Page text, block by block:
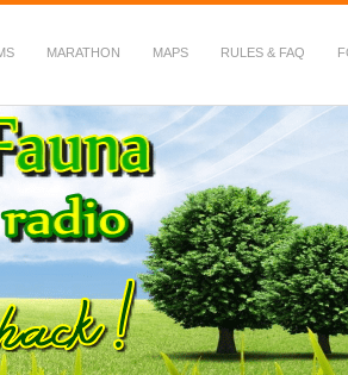
MARATHON MAPS RULES & FAQ